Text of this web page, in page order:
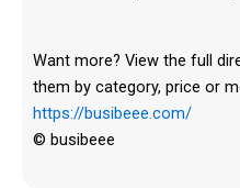
Want more? View the full
them by category, price or
https://busibeee.com/
© busibeee